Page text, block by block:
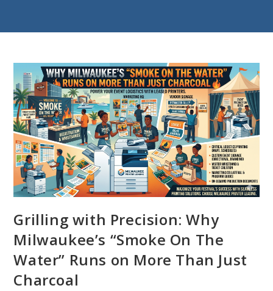
Grilling with Precision: Why
Milwaukee’s “Smoke On The
Water” Runs on More Than Just
Charcoal